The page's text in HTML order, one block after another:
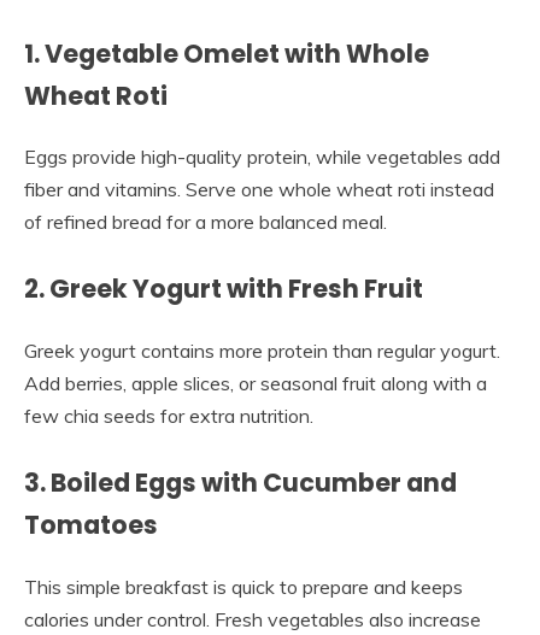
1. Vegetable Omelet with Whole
Wheat Roti
Eggs provide high-quality protein, while vegetables add
fiber and vitamins. Serve one whole wheat roti instead
of refined bread for a more balanced meal.
2. Greek Yogurt with Fresh Fruit
Greek yogurt contains more protein than regular yogurt.
Add berries, apple slices, or seasonal fruit along with a
few chia seeds for extra nutrition.
3. Boiled Eggs with Cucumber and
Tomatoes
This simple breakfast is quick to prepare and keeps
calories under control. Fresh vegetables also increase